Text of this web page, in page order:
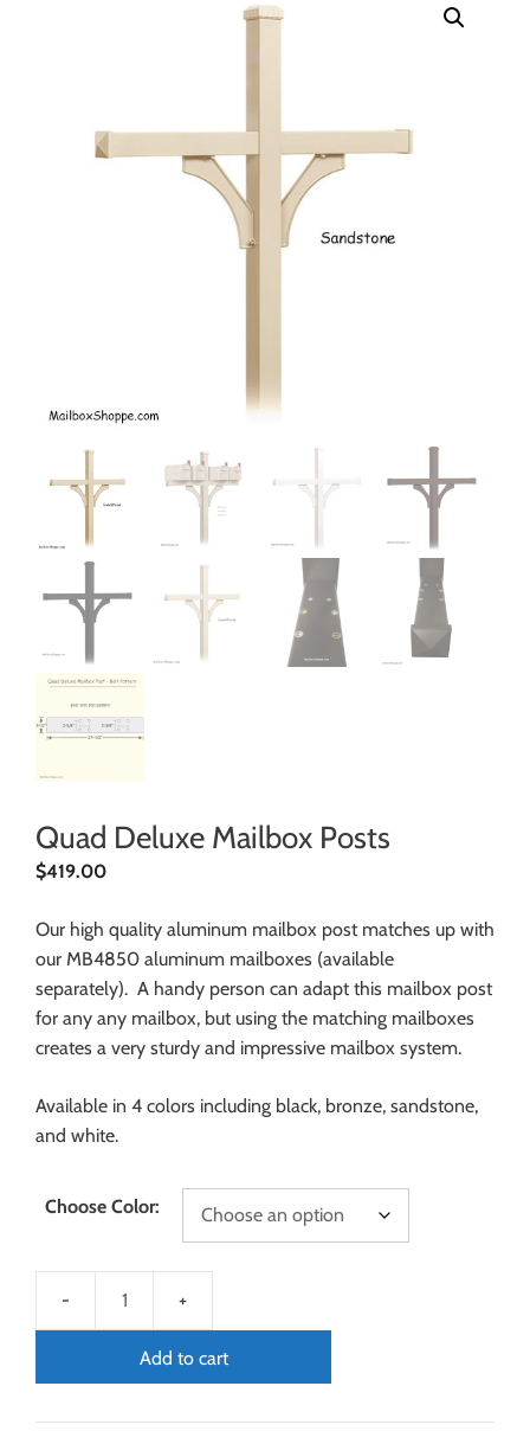
Quad Deluxe Mailbox Posts
$419.00
Our high quality aluminum mailbox post matches up with
our MB4850 aluminum mailboxes (available
separately). A handy person can adapt this mailbox post
for any any mailbox, but using the matching mailboxes
creates a very sturdy and impressive mailbox system.
Available in 4 colors including black, bronze, sandstone,
and white.
Choose Color:
Add to cart